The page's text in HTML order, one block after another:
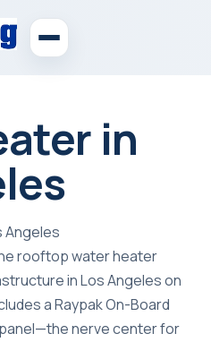
in
Angeles
rooftop water heater
in Los Angeles on
a Raypak On-Board
nerve center for